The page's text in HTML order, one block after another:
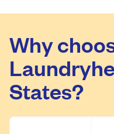
delivery
Why
States?